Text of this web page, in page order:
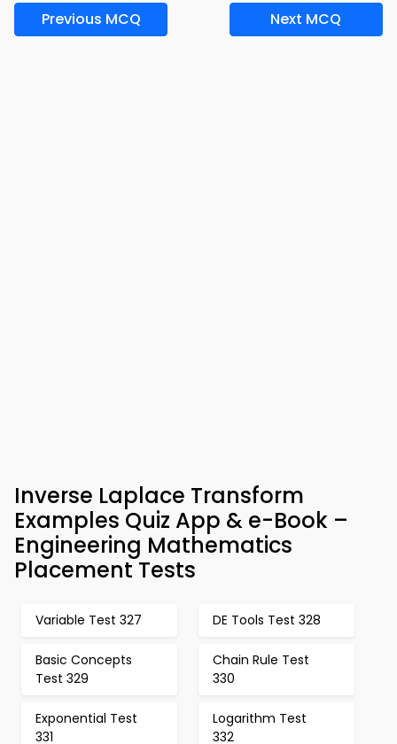
Previous MCQ Next MCQ
Inverse Laplace Transform
Examples Quiz App & e-Book –
Engineering Mathematics
Placement Tests
Variable Test 327 DE Tools Test 328
Basic Concepts
Test 329
Chain Rule Test
330
Exponential Test
331
Logarithm Test
332